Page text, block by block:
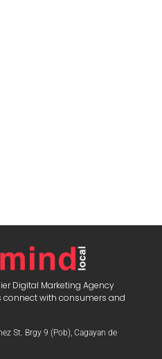
Digital Marketing Agency
with consumers and
St. Brgy 9 (Pob), Cagayan de